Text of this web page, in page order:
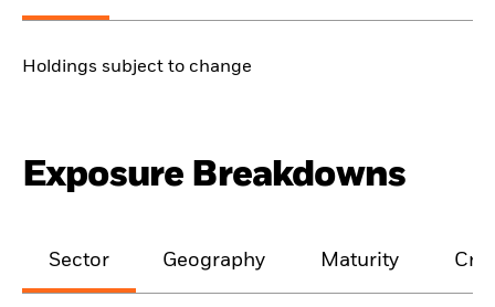
Holdings subject to change
Exposure Breakdowns
Sector Geography Maturity